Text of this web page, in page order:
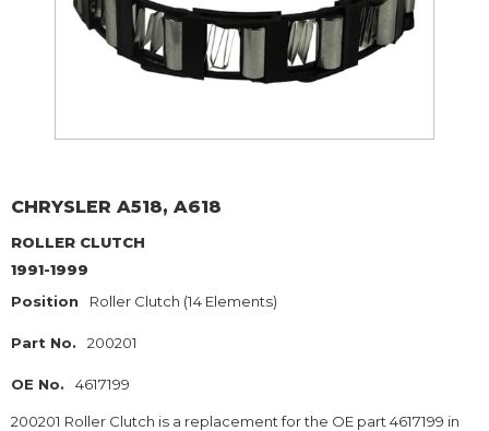
CHRYSLER A518, A618
ROLLER CLUTCH
1991-1999
Position
Roller Clutch (14 Elements)
Part No. 200201
OE No. 4617199
200201 Roller Clutch is a replacement for the OE part 4617199 in